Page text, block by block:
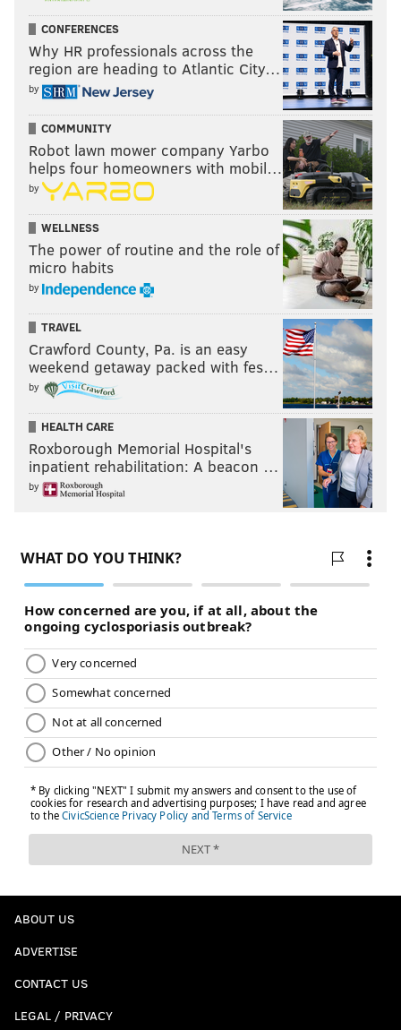
CONFERENCES
Why HR professionals across the
region are heading to Atlantic City…
by
COMMUNITY
Robot lawn mower company Yarbo
helps four homeowners with mobil…
by
WELLNESS
The power of routine and the role of
micro habits
by
TRAVEL
Crawford County, Pa. is an easy
weekend getaway packed with fes…
by
HEALTH CARE
Roxborough Memorial Hospital's
inpatient rehabilitation: A beacon …
by
ABOUT US
ADVERTISE
CONTACT US
LEGAL / PRIVACY